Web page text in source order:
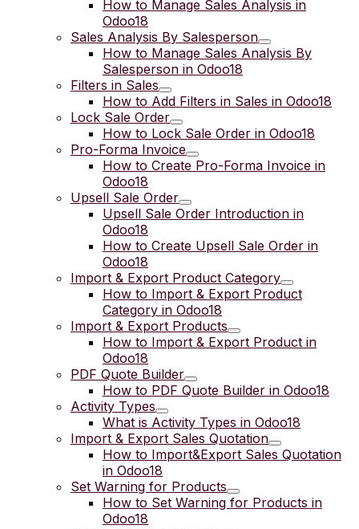
How to Manage Sales Analysis in
Odoo18
Sales Analysis By Salesperson
How to Manage Sales Analysis By
Salesperson in Odoo18
Filters in Sales
How to Add Filters in Sales in Odoo18
Lock Sale Order
How to Lock Sale Order in Odoo18
Pro-Forma Invoice
How to Create Pro-Forma Invoice in
Odoo18
Upsell Sale Order
Upsell Sale Order Introduction in
Odoo18
How to Create Upsell Sale Order in
Odoo18
Import & Export Product Category
How to Import & Export Product
Category in Odoo18
Import & Export Products
How to Import & Export Product in
Odoo18
PDF Quote Builder
How to PDF Quote Builder in Odoo18
Activity Types
What is Activity Types in Odoo18
Import & Export Sales Quotation
How to Import&Export Sales Quotation
in Odoo18
Set Warning for Products
How to Set Warning for Products in
Odoo18